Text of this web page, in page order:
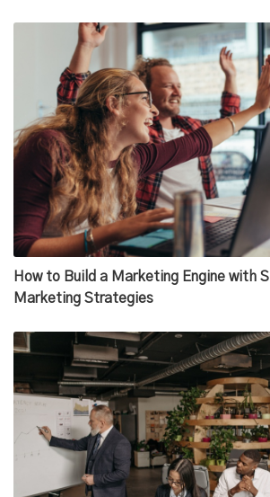
How to Build a Marketing Engine with
Marketing Strategies